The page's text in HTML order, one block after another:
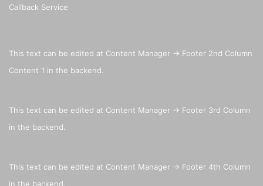
Callback Service
This text can be edited at Content Manager -> Footer 2nd Column
Content 1 in the backend.
This text can be edited at Content Manager -> Footer 3rd Column
in the backend.
This text can be edited at Content Manager -> Footer 4th Column
in the backend.